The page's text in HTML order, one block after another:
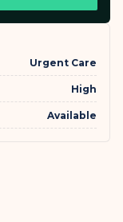
Urgent Care
High
Available